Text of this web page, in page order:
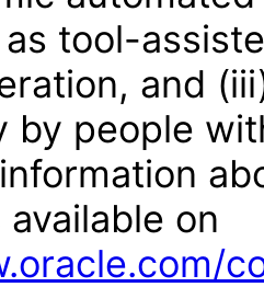
tool-
and
by people
on